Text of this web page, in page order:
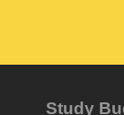
Study